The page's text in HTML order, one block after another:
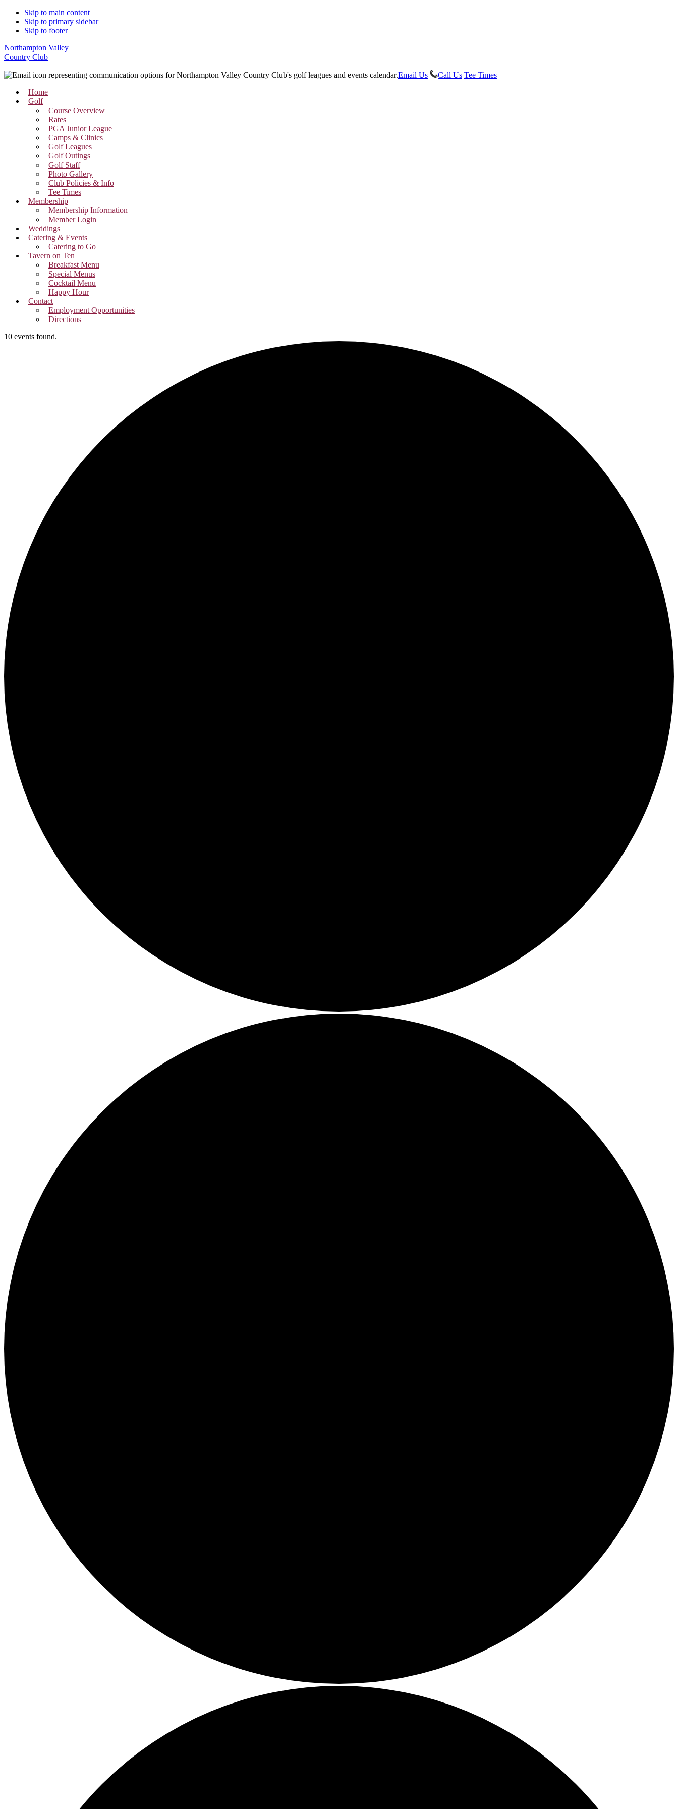
Skip to main content
Skip to primary sidebar
Skip to footer
Northampton Valley
Country Club
Email Us Call Us Tee Times
Home
Golf
Course Overview
Rates
PGA Junior League
Camps & Clinics
Golf Leagues
Golf Outings
Golf Staff
Photo Gallery
Club Policies & Info
Tee Times
Membership
Membership Information
Member Login
Weddings
Catering & Events
Catering to Go
Tavern on Ten
Breakfast Menu
Special Menus
Cocktail Menu
Happy Hour
Contact
Employment Opportunities
Directions
10 events found.